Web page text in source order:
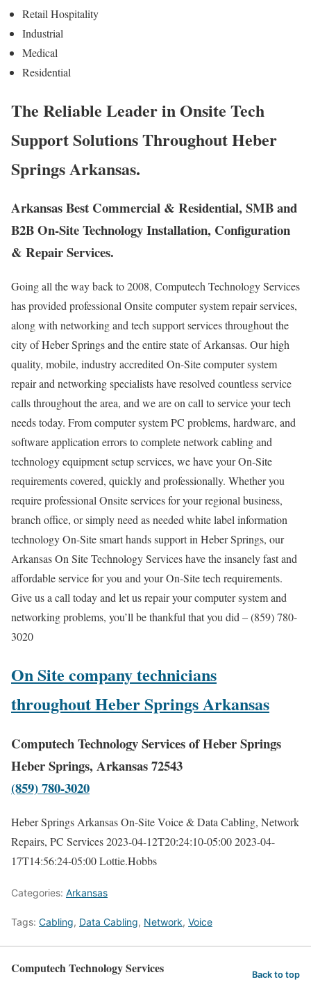
Retail Hospitality
Industrial
Medical
Residential
The Reliable Leader in Onsite Tech
Support Solutions Throughout Heber
Springs Arkansas.
Arkansas Best Commercial & Residential, SMB and
B2B On-Site Technology Installation, Configuration
& Repair Services.
Going all the way back to 2008, Computech Technology Services
has provided professional Onsite computer system repair services,
along with networking and tech support services throughout the
city of Heber Springs and the entire state of Arkansas. Our high
quality, mobile, industry accredited On-Site computer system
repair and networking specialists have resolved countless service
calls throughout the area, and we are on call to service your tech
needs today. From computer system PC problems, hardware, and
software application errors to complete network cabling and
technology equipment setup services, we have your On-Site
requirements covered, quickly and professionally. Whether you
require professional Onsite services for your regional business,
branch office, or simply need as needed white label information
technology On-Site smart hands support in Heber Springs, our
Arkansas On Site Technology Services have the insanely fast and
affordable service for you and your On-Site tech requirements.
Give us a call today and let us repair your computer system and
networking problems, you’ll be thankful that you did – (859) 780-
3020
On Site company technicians
throughout Heber Springs Arkansas
Computech Technology Services of Heber Springs
Heber Springs, Arkansas 72543
(859) 780-3020
Heber Springs Arkansas On-Site Voice & Data Cabling, Network
Repairs, PC Services2023-04-12T20:24:10-05:002023-04-
17T14:56:24-05:00Lottie.Hobbs
Categories: Arkansas
Tags: Cabling, Data Cabling, Network, Voice
Computech Technology Services Back to top